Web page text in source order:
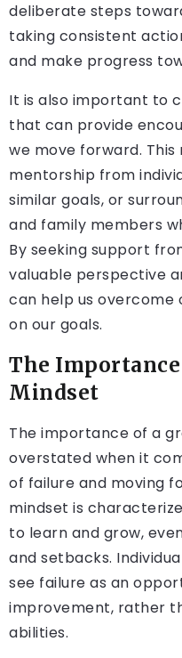
deliberate steps
taking consistent
and make progress
It is also important to
that can provide
we move forward. This
mentorship from
similar goals, or
and family members
By seeking support
valuable perspective
can help us overcome
on our goals.
The
Mindset
The importance of a
overstated when it
of failure and moving
mindset is
to learn and grow,
and setbacks.
see failure as an
improvement, rather
abilities.